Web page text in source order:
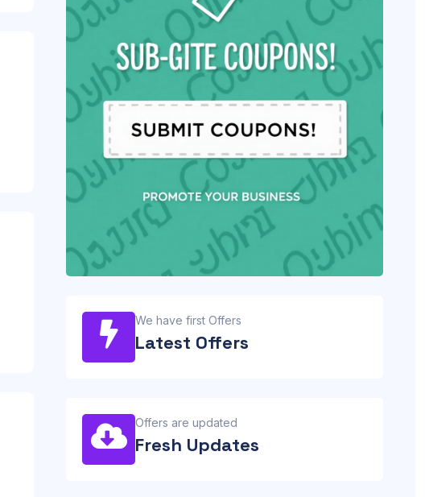
We have first Offers
Latest Offers
Offers are updated
Fresh Updates